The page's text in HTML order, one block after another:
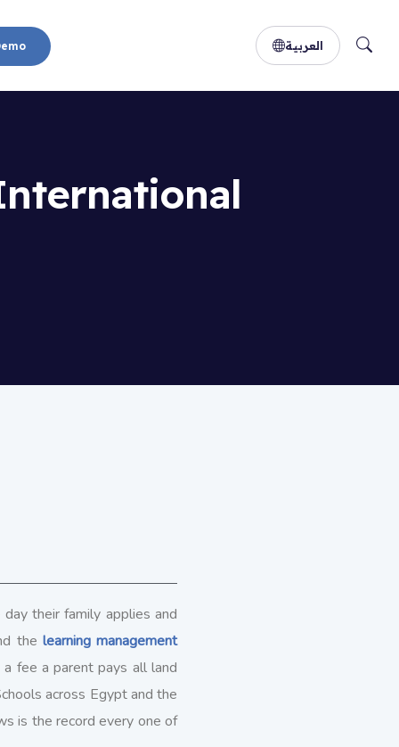
العربية
their family applies and
the learning management
fee a parent pays all land
across Egypt and the
is the record every one of